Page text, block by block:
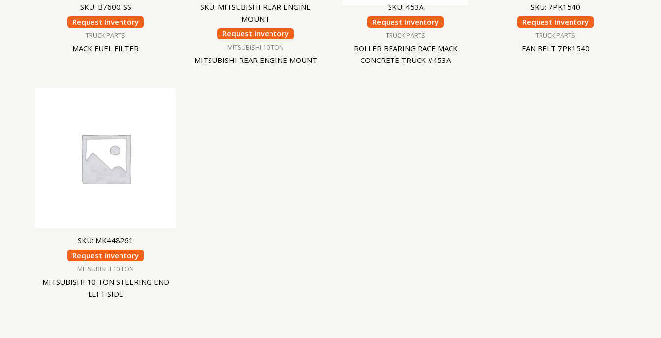
SKU: B7600-SS
Request Inventory
TRUCK PARTS
MACK FUEL FILTER
SKU: MITSUBISHI REAR ENGINE
MOUNT
Request Inventory
MITSUBISHI 10 TON
MITSUBISHI REAR ENGINE MOUNT
SKU: 453A
Request Inventory
TRUCK PARTS
ROLLER BEARING RACE MACK
CONCRETE TRUCK #453A
SKU: 7PK1540
Request Inventory
TRUCK PARTS
FAN BELT 7PK1540
SKU: MK448261
Request Inventory
MITSUBISHI 10 TON
MITSUBISHI 10 TON STEERING END
LEFT SIDE